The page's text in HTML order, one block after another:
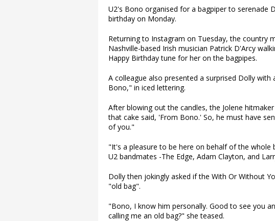
U2's Bono organised for a bagpiper to serenade
birthday on Monday.
Returning to Instagram on Tuesday, the country
Nashville-based Irish musician Patrick D'Arcy
Happy Birthday tune for her on the bagpipes.
A colleague also presented a surprised Dolly
Bono," in iced lettering.
After blowing out the candles, the Jolene
that cake said, 'From Bono.' So, he must have
of you."
"It's a pleasure to be here on behalf of the
U2 bandmates -The Edge, Adam Clayton, and
Dolly then jokingly asked if the With Or Without
"old bag".
"Bono, I know him personally. Good to see you
calling me an old bag?" she teased.